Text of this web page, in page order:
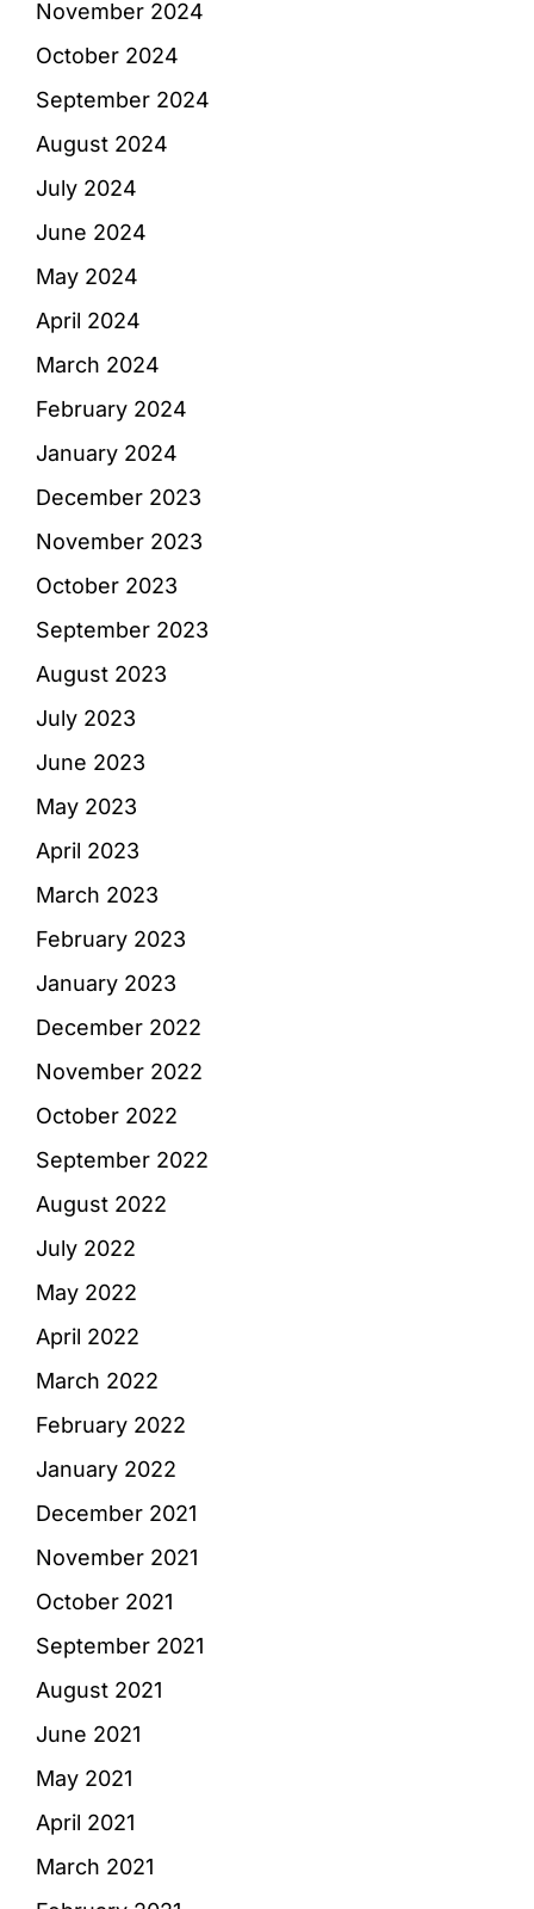
November 2024
October 2024
September 2024
August 2024
July 2024
June 2024
May 2024
April 2024
March 2024
February 2024
January 2024
December 2023
November 2023
October 2023
September 2023
August 2023
July 2023
June 2023
May 2023
April 2023
March 2023
February 2023
January 2023
December 2022
November 2022
October 2022
September 2022
August 2022
July 2022
May 2022
April 2022
March 2022
February 2022
January 2022
December 2021
November 2021
October 2021
September 2021
August 2021
June 2021
May 2021
April 2021
March 2021